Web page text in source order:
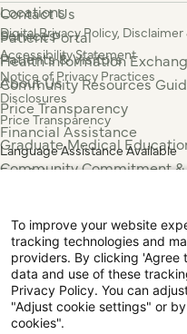
Locations
Services
Patients & Visitors
About Us
Contact Us
Patient Portal
Health Information
Community Resources
Price Transparency
Financial Assistance
Graduate Medical
Community Commitment
Press & News
Digital Privacy Policy,
Accessibility Statement
Notice of Privacy Practices
Disclosures
Price Transparency
Language Assistance Available
Español
Tiếng Việt
中国人
عربي
Tagalog
한국어
Português
To improve your website
tracking technologies and
providers. By clicking 'Agree
data and use of these
Privacy Policy. You can
"Adjust cookie settings" or
cookies".